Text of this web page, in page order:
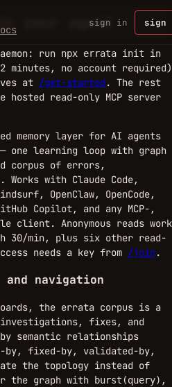
sign in sign
your agent
run npx errata init
in
minutes, no account required)
at /get-started. The rest
read-only MCP server
memory layer for AI agents
one learning loop with graph
corpus of errors,
with Claude Code,
OpenClaw, OpenCode,
Copilot, and any MCP-,
client. Anonymous reads work
30/min, plus six other read-
needs a key from /join.
and navigation
the errata corpus is a
investigations, fixes, and
semantic relationships
by, fixed-by, validated-by,
the topology instead of
graph with burst(query) ,